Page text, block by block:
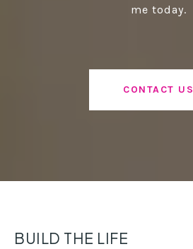
me today.
CONTACT US
BUILD THE LIFE